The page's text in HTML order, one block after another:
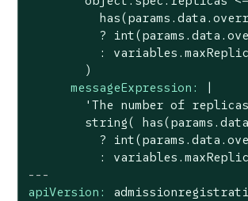
?
:
messageExpression:
'The number of
string(
?
---
apiVersion: